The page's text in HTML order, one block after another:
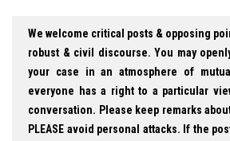
We welcome critical posts & opposing
robust & civil discourse. You may
your case in an atmosphere of
everyone has a right to a particular
conversation. Please keep remarks
PLEASE avoid personal attacks. If the